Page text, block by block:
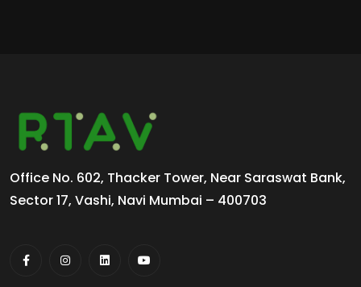
Office No. 602, Thacker Tower, Near Saraswat Bank,
Sector 17, Vashi, Navi Mumbai – 400703